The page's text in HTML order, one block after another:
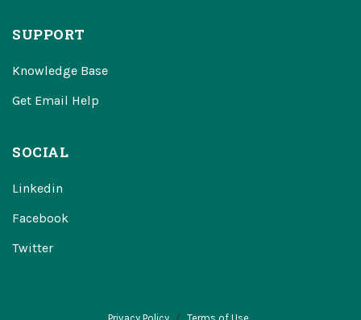
SUPPORT
Knowledge Base
Get Email Help
SOCIAL
Linkedin
Facebook
Twitter